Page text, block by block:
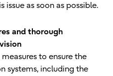
as soon as possible.
and thorough
to ensure the
systems, including the